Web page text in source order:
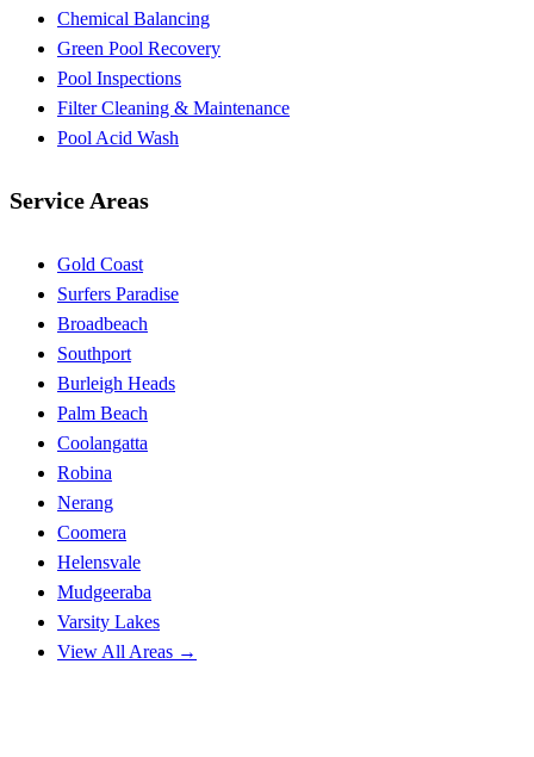
Chemical Balancing
Green Pool Recovery
Pool Inspections
Filter Cleaning & Maintenance
Pool Acid Wash
Service Areas
Gold Coast
Surfers Paradise
Broadbeach
Southport
Burleigh Heads
Palm Beach
Coolangatta
Robina
Nerang
Coomera
Helensvale
Mudgeeraba
Varsity Lakes
View All Areas →